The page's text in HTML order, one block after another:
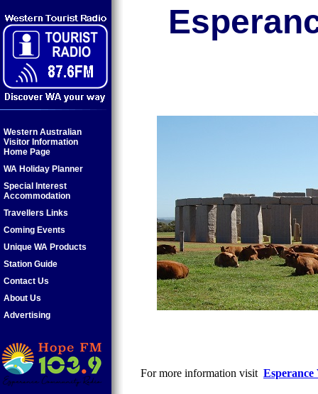
Western Australian
Visitor Information
Home Page
WA Holiday Planner
Special Interest
Accommodation
Travellers Links
Coming Events
Unique WA Products
Station Guide
Contact Us
About Us
Advertising
For more information visit